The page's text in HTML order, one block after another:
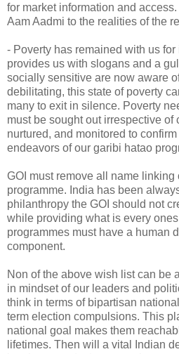
for market information and
Aam Aadmi to the realities of the
- Poverty has remained with us
provides us with slogans and a
socially sensitive are now aware
debilitating, this state of poverty
many to exit in silence. Poverty
must be sought out irrespective of
nurtured, and monitored to
endeavors of our garibi hatao
GOI must remove all name
programme. India has been
philanthropy the GOI should not
while providing what is every
programmes must have a human
component.
Non of the above wish list can be
in mindset of our leaders and
think in terms of bipartisan
term election compulsions. This
national goal makes them
lifetimes. Then will a vital Indian